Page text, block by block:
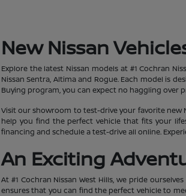
New Nissan
Explore the latest Nissan models at #1 Cochran
Nissan Sentra, Altima and Rogue. Each model is
Buying program, you can expect no haggling over
Visit our showroom to test-drive your favorite new
help you find the perfect vehicle that fits your
financing and schedule a test-drive all online.
An Exciting
At #1 Cochran Nissan West Hills, we pride
ensures that you can find the perfect vehicle to